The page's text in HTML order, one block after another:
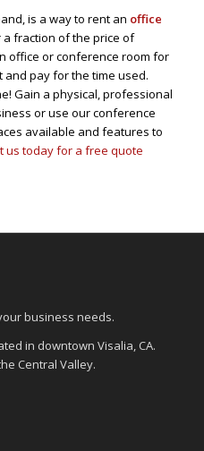
is a way to rent an office
fraction of the price of
office or conference room for
pay for the time used.
Gain a physical, professional
or use our conference
available and features to
us today for a free quote
business needs.
in downtown Visalia, CA.
Central Valley.